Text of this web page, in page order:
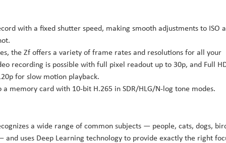
with a fixed shutter speed, making smooth adjustments to ISO
the Zf offers a variety of frame rates and resolutions for all your
recording is possible with full pixel readout up to 30p, and Full
for slow motion playback.
memory card with 10-bit H.265 in SDR/HLG/N-log tone modes.
a wide range of common subjects — people, cats, dogs,
uses Deep Learning technology to provide exactly the right